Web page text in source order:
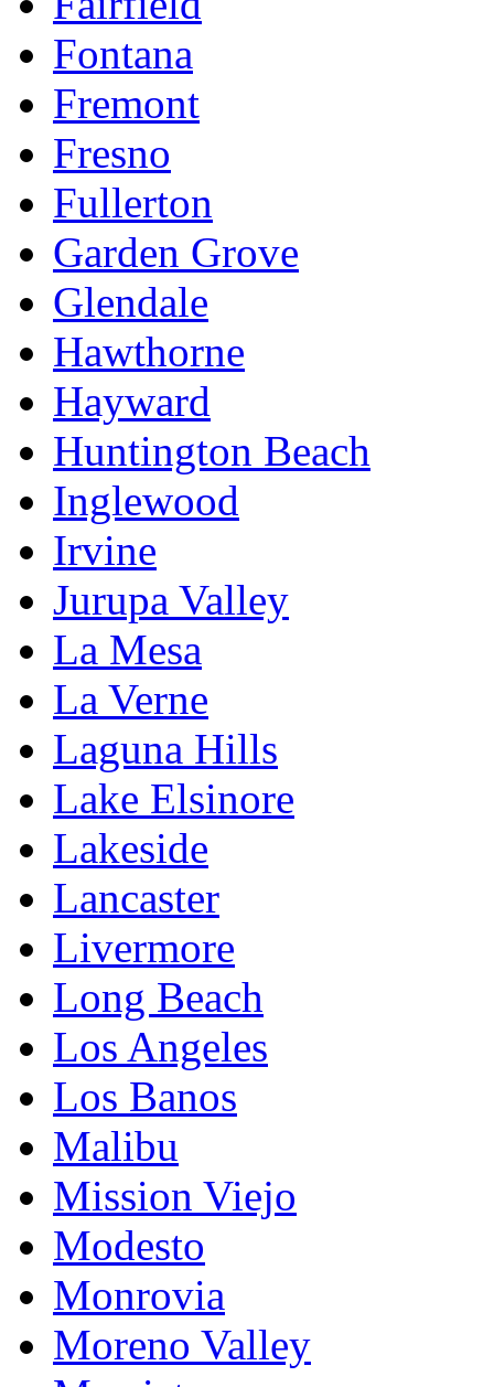
Fontana
Fremont
Fresno
Fullerton
Garden Grove
Glendale
Hawthorne
Hayward
Huntington Beach
Inglewood
Irvine
Jurupa Valley
La Mesa
La Verne
Laguna Hills
Lake Elsinore
Lakeside
Lancaster
Livermore
Long Beach
Los Angeles
Los Banos
Malibu
Mission Viejo
Modesto
Monrovia
Moreno Valley